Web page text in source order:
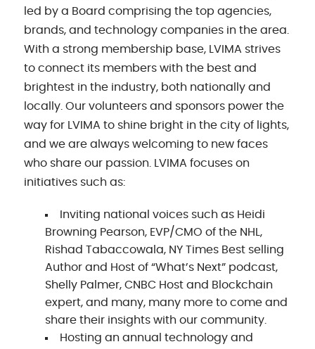
led by a Board comprising the top agencies,
brands, and technology companies in the area.
With a strong membership base, LVIMA strives
to connect its members with the best and
brightest in the industry, both nationally and
locally. Our volunteers and sponsors power the
way for LVIMA to shine bright in the city of lights,
and we are always welcoming to new faces
who share our passion. LVIMA focuses on
initiatives such as:
Inviting national voices such as Heidi
Browning Pearson, EVP/CMO of the NHL,
Rishad Tabaccowala, NY Times Best selling
Author and Host of “What’s Next” podcast,
Shelly Palmer, CNBC Host and Blockchain
expert, and many, many more to come and
share their insights with our community.
Hosting an annual technology and